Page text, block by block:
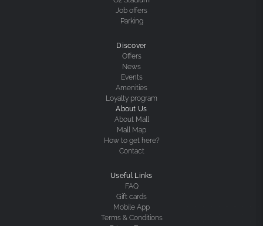
Job offers
Parking
Discover
Offers
News
Events
Amenities
Loyalty program
About Us
About Mall
Mall Map
How to get here?
Contact
Useful Links
FAQ
Gift cards
Mobile App
Terms & Conditions